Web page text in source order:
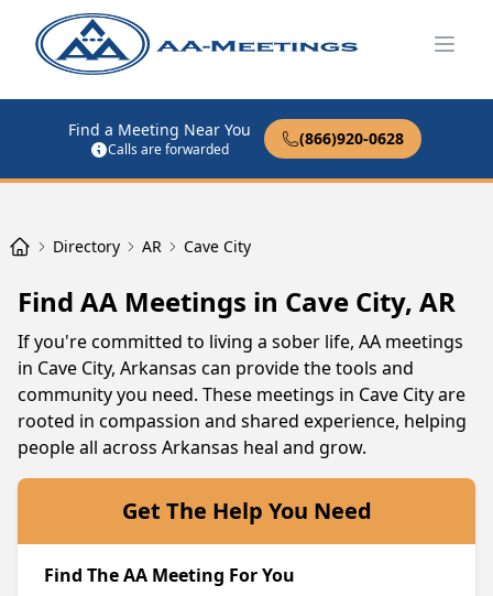
Find a Meeting Near You
Calls are forwarded
(866)920-0628
Directory AR Cave City
Find AA Meetings in Cave City, AR
If you're committed to living a sober life, AA meetings
in Cave City, Arkansas can provide the tools and
community you need. These meetings in Cave City are
rooted in compassion and shared experience, helping
people all across Arkansas heal and grow.
Get The Help You Need
Find The AA Meeting For You